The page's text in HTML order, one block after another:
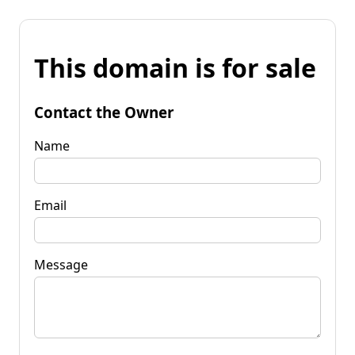
This domain is for sale
Contact the Owner
Name
Email
Message